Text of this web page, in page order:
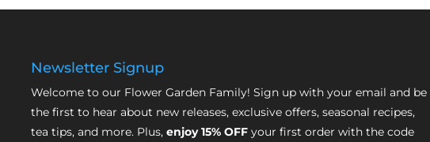
Newsletter Signup
Welcome to our Flower Garden Family! Sign up with your email and be
the first to hear about new releases, exclusive offers, seasonal recipes,
tea tips, and more. Plus, enjoy 15% OFFyour first order with the code